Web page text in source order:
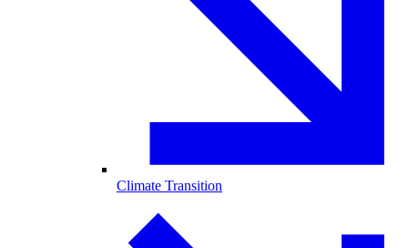
Climate Transition